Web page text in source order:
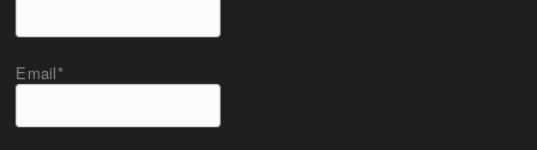
Email*